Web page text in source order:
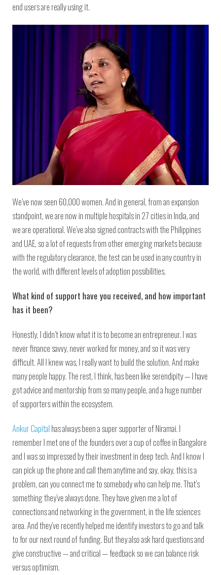
end users are really using it.
We’ve now seen 60,000 women. And in general, from an expansion
standpoint, we are now in multiple hospitals in 27 cities in India, and
we are operational. We’ve also signed contracts with the Philippines
and UAE, so a lot of requests from other emerging markets because
with the regulatory clearance, the test can be used in any country in
the world, with different levels of adoption possibilities.
What kind of support have you received, and how important
has it been?
Honestly, I didn’t know what it is to become an entrepreneur. I was
never finance savvy, never worked for money, and so it was very
difficult. All I knew was, I really want to build the solution. And make
many people happy. The rest, I think, has been like serendipity — I have
got advice and mentorship from so many people, and a huge number
of supporters within the ecosystem.
Ankur Capital has always been a super supporter of Niramai. I
remember I met one of the founders over a cup of coffee in Bangalore
and I was so impressed by their investment in deep tech. And I know I
can pick up the phone and call them anytime and say, okay, this is a
problem, can you connect me to somebody who can help me. That’s
something they’ve always done. They have given me a lot of
connections and networking in the government, in the life sciences
area. And they’ve recently helped me identify investors to go and talk
to for our next round of funding. But they also ask hard questions and
give constructive — and critical — feedback so we can balance risk
versus optimism.